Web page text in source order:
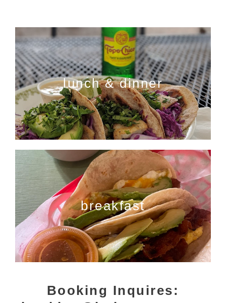
lunch & dinner
breakfast
Booking Inquires: